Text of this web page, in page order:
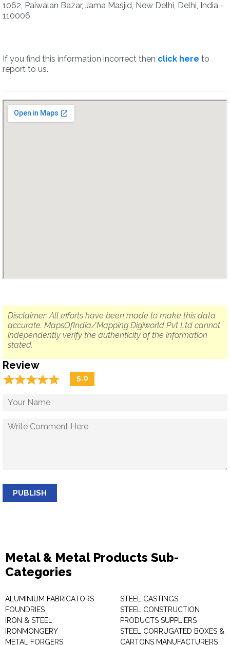
1062, Paiwalan Bazar, Jama Masjid, New Delhi, Delhi, India -
110006
If you find this information incorrect then click here to
report to us.
Disclaimer: All efforts have been made to make this data
accurate. MapsOfIndia/Mapping Digiworld Pvt Ltd cannot
independently verify the authenticity of the information
stated.
Review
☆☆☆☆☆
★★★★★ 5.0
PUBLISH
Metal & Metal Products Sub-
Categories
ALUMINIUM FABRICATORS
FOUNDRIES
IRON & STEEL
IRONMONGERY
METAL FORGERS
STEEL CASTINGS
STEEL CONSTRUCTION
PRODUCTS SUPPLIERS
STEEL CORRUGATED BOXES &
CARTONS MANUFACTURERS